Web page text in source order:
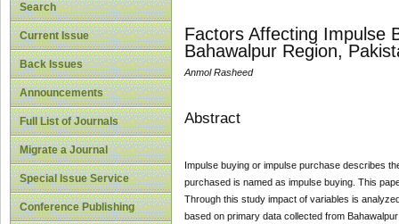
Search
Current Issue
Back Issues
Announcements
Full List of Journals
Migrate a Journal
Special Issue Service
Conference Publishing
Factors Affecting Impulse
Bahawalpur Region,
Anmol Rasheed
Abstract
Impulse buying or impulse purchase describes
purchased is named as impulse buying. This
Through this study impact of variables is
based on primary data collected from